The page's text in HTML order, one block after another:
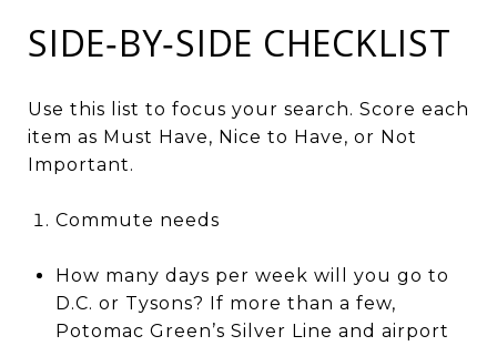
SIDE‑BY‑SIDE CHECKLIST
Use this list to focus your search. Score each
item as Must Have, Nice to Have, or Not
Important.
Commute needs
How many days per week will you go to
D.C. or Tysons? If more than a few,
Potomac Green’s Silver Line and airport